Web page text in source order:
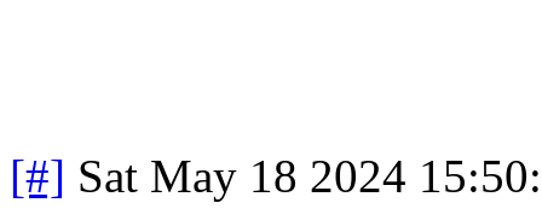
[#] Sat May 18 2024